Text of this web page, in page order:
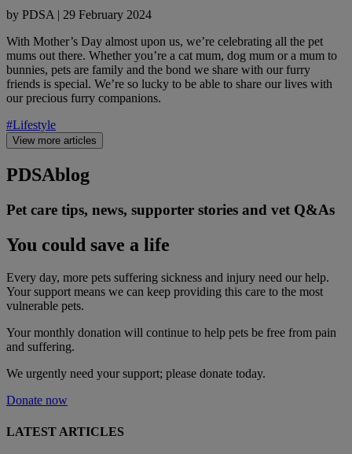
by PDSA | 29 February 2024
With Mother’s Day almost upon us, we’re celebrating all the pet
mums out there. Whether you’re a cat mum, dog mum or a mum to
bunnies, pets are family and the bond we share with our furry
friends is special. We’re so lucky to be able to share our lives with
our precious furry companions.
#Lifestyle
View more articles
PDSAblog
Pet care tips, news, supporter stories and vet Q&As
You could save a life
Every day, more pets suffering sickness and injury need our help.
Your support means we can keep providing this care to the most
vulnerable pets.
Your monthly donation will continue to help pets be free from pain
and suffering.
We urgently need your support; please donate today.
Donate now
LATEST ARTICLES